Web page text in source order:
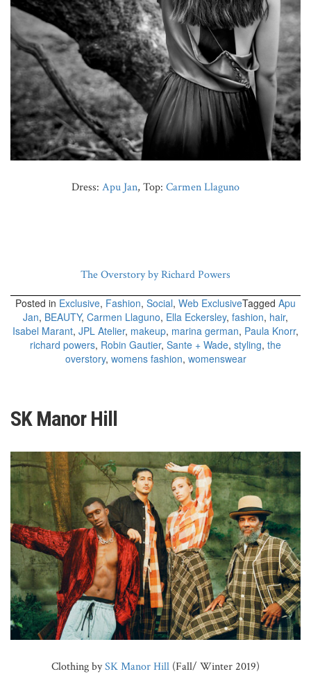
Dress: Apu Jan, Top: Carmen Llaguno
The Overstory by Richard Powers
Posted in Exclusive, Fashion, Social, Web ExclusiveTagged Apu
Jan, BEAUTY, Carmen Llaguno, Ella Eckersley, fashion, hair,
Isabel Marant, JPL Atelier, makeup, marina german, Paula Knorr,
richard powers, Robin Gautier, Sante + Wade, styling, the
overstory, womens fashion, womenswear
SK Manor Hill
Clothing bySK Manor Hill (Fall/ Winter 2019)